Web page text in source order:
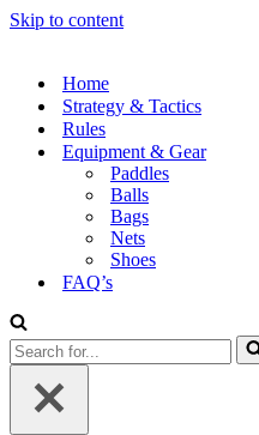
Skip to content
Home
Strategy & Tactics
Rules
Equipment & Gear
Paddles
Balls
Bags
Nets
Shoes
FAQ’s
Search
for...